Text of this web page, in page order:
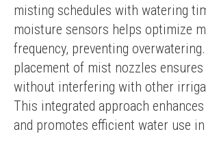
misting schedules with watering
moisture sensors helps optimize
frequency, preventing
placement of mist nozzles ensures
without interfering with other
This integrated approach
and promotes efficient water use